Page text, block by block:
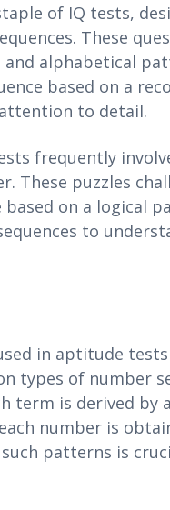
of IQ tests,
These
alphabetical
based on a
to detail.
frequently
These puzzles
on a logical
to
in aptitude tests
types of number
term is derived by
number is
patterns is